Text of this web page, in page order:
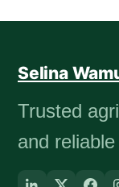
Selina
Trusted
and